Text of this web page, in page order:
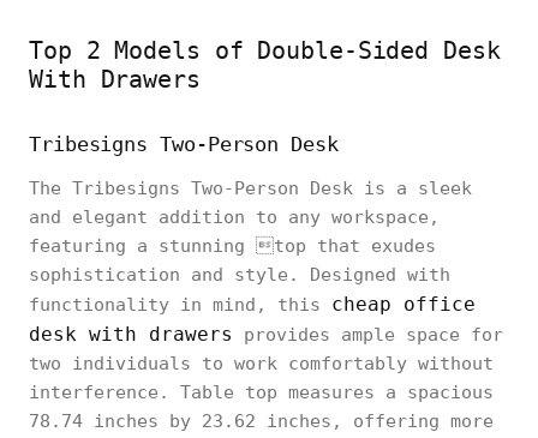
Top 2 Models of Double-Sided Desk
With Drawers
Tribesigns Two-Person Desk
The Tribesigns Two-Person Desk is a sleek
and elegant addition to any workspace,
featuring a stunning top that exudes
sophistication and style. Designed with
functionality in mind, this cheap office
desk with drawers
provides ample space for
two individuals to work comfortably without
interference. Table top measures a spacious
78.74 inches by 23.62 inches, offering more